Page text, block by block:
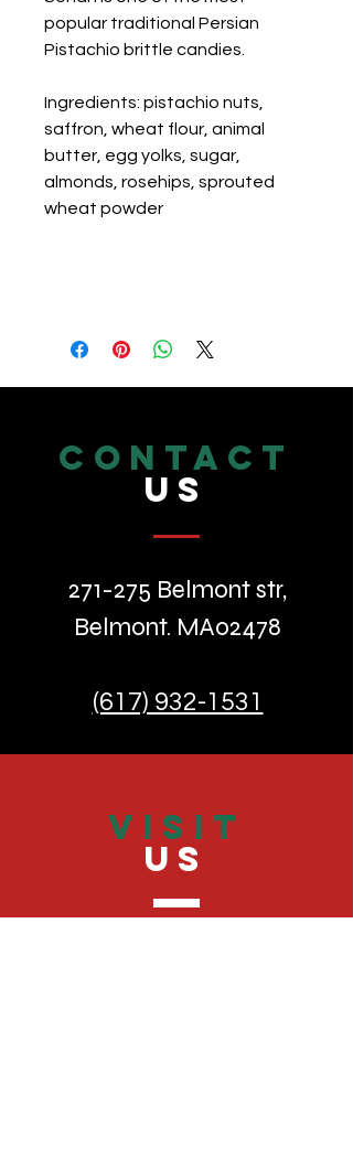
popular traditional Persian
Pistachio brittle candies.
Ingredients: pistachio nuts,
saffron, wheat flour, animal
butter, egg yolks, sugar,
almonds, rosehips, sprouted
wheat powder
CONTACT
US
271-275 Belmont str,
Belmont. MA02478
(617) 932-1531
VISIT
US